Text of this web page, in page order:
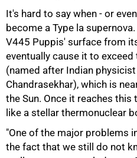
It's hard to say when - or
become a Type la
V445 Puppis' surface from
eventually cause it to
(named after Indian
Chandrasekhar), which is
the Sun. Once it reaches
like a stellar thermonuclear
"One of the major problems
the fact that we still do not
100%